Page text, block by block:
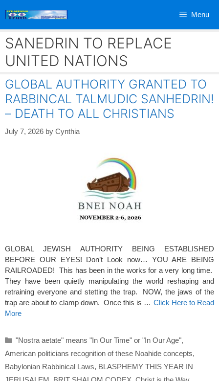
Menu
SANEDRIN TO REPLACE
UNITED NATIONS
GLOBAL AUTHORITY GRANTED TO
RABBINCAL TALMUDIC SANHEDRIN!
– DEATH TO ALL CHRISTIANS
July 7, 2026 by Cynthia
GLOBAL JEWISH AUTHORITY BEING ESTABLISHED
BEFORE OUR EYES! Don’t Look now… YOU ARE BEING
RAILROADED! This has been in the works for a very long time.
They have been quietly manipulating the world reshaping and
retraining everyone and stetting the trap. NOW, the jaws of the
trap are about to clamp down. Once this is … Click Here to Read
More
Categories
"Nostra aetate" means "In Our Time" or "In Our Age",
American politicians recognition of these Noahide concepts,
Babylonian Rabbinical Laws, BLASPHEMY THIS YEAR IN